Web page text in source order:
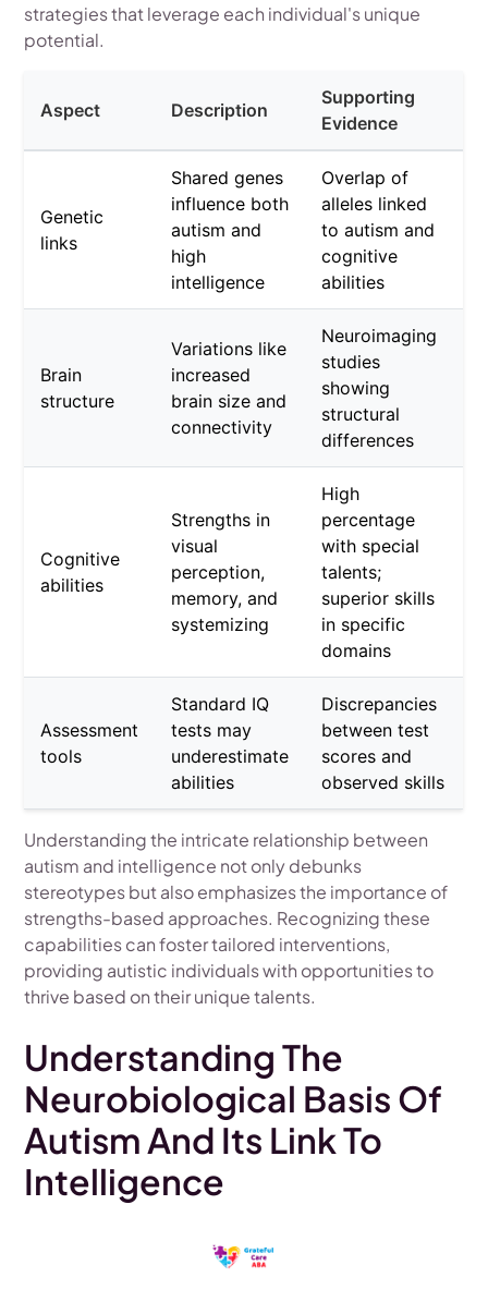
strategies that leverage each individual's unique
potential.
Aspect Description
Supporting
Evidence
Genetic
links
Shared genes
influence both
autism and
high
intelligence
Overlap of
alleles linked
to autism and
cognitive
abilities
Brain
structure
Variations like
increased
brain size and
connectivity
Neuroimaging
studies
showing
structural
differences
Cognitive
abilities
Strengths in
visual
perception,
memory, and
systemizing
High
percentage
with special
talents;
superior skills
in specific
domains
Assessment
tools
Standard IQ
tests may
underestimate
abilities
Discrepancies
between test
scores and
observed skills
Understanding the intricate relationship between
autism and intelligence not only debunks
stereotypes but also emphasizes the importance of
strengths-based approaches. Recognizing these
capabilities can foster tailored interventions,
providing autistic individuals with opportunities to
thrive based on their unique talents.
Understanding The
Neurobiological Basis Of
Autism And Its Link To
Intelligence